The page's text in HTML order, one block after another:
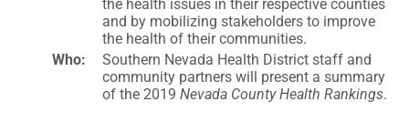
the health issues in their respective counties
and by mobilizing stakeholders to improve
the health of their communities.
Who:
Southern Nevada Health District staff and
community partners will present a summary
of the 2019 Nevada County Health Rankings.